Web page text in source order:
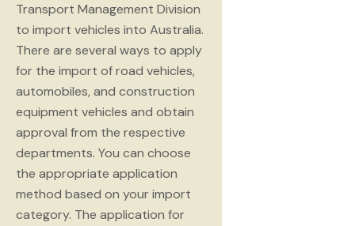
Transport Management Division
to import vehicles into Australia.
There are several ways to apply
for the import of road vehicles,
automobiles, and construction
equipment vehicles and obtain
approval from the respective
departments. You can choose
the appropriate application
method based on your import
category. The application for